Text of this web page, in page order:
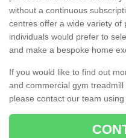
without a continuous
centres offer a wide variety of
individuals would prefer to
and make a bespoke home
If you would like to find out
and commercial gym
please contact our team